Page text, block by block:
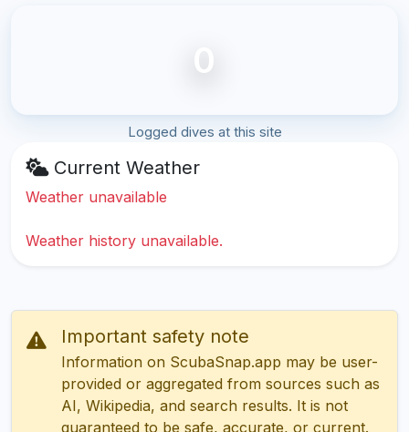
0
Logged dives at this site
Current Weather
Weather unavailable
Weather history unavailable.
Important safety note
Information on ScubaSnap.app may be user-
provided or aggregated from sources such as
AI, Wikipedia, and search results. It is not
guaranteed to be safe, accurate, or current.